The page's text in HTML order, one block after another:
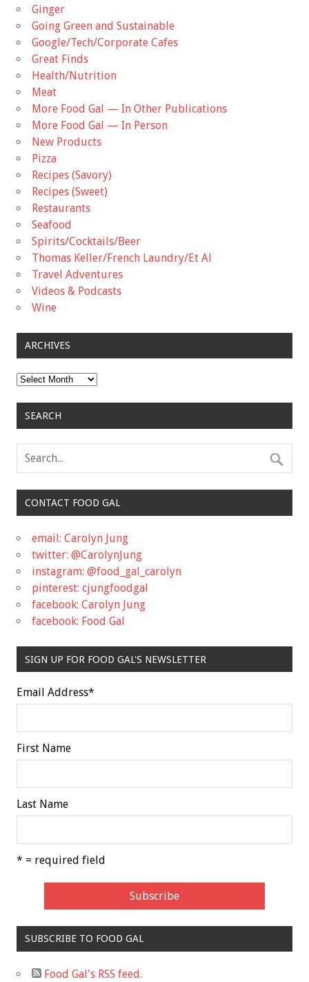
Ginger
Going Green and Sustainable
Google/Tech/Corporate Cafes
Great Finds
Health/Nutrition
Meat
More Food Gal — In Other Publications
More Food Gal — In Person
New Products
Pizza
Recipes (Savory)
Recipes (Sweet)
Restaurants
Seafood
Spirits/Cocktails/Beer
Thomas Keller/French Laundry/Et Al
Travel Adventures
Videos & Podcasts
Wine
ARCHIVES
Archives
SEARCH
CONTACT FOOD GAL
email: Carolyn Jung
twitter: @CarolynJung
instagram: @food_gal_carolyn
pinterest: cjungfoodgal
facebook: Carolyn Jung
facebook: Food Gal
SIGN UP FOR FOOD GAL'S NEWSLETTER
Email Address*
First Name
Last Name
* = required field
SUBSCRIBE TO FOOD GAL
Food Gal's RSS feed.